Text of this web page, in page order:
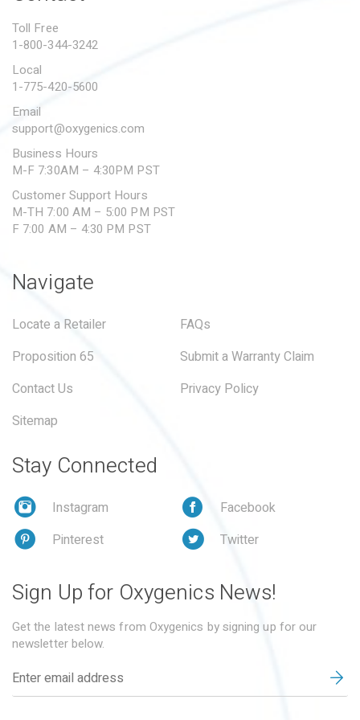
SUBMIT A WARRANTY
Toll Free
1-800-344-3242
Local
1-775-420-5600
Email
support@oxygenics.com
Business Hours
M-F 7:30AM – 4:30PM PST
Customer Support Hours
M-TH 7:00 AM – 5:00 PM PST
F 7:00 AM – 4:30 PM PST
Navigate
Locate a Retailer
FAQs
Proposition 65
Submit a Warranty Claim
Contact Us
Privacy Policy
Sitemap
Stay Connected
Instagram
Facebook
Pinterest
Twitter
Sign Up for Oxygenics News!
Get the latest news from Oxygenics by signing up for our
newsletter below.